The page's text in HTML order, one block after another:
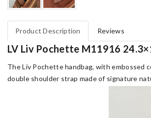
Product Description Reviews
LV Liv Pochette M11916
The Liv Pochette handbag, with embossed
double shoulder strap made of signature